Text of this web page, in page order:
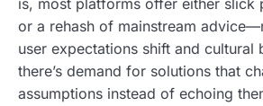
is, most platforms offer either slick
or a rehash of mainstream
user expectations shift and cultural
there’s demand for solutions that
assumptions instead of echoing